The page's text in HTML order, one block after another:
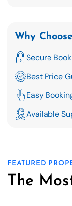
Why
Secure
Best Price
Easy
Available
FEATURED
The